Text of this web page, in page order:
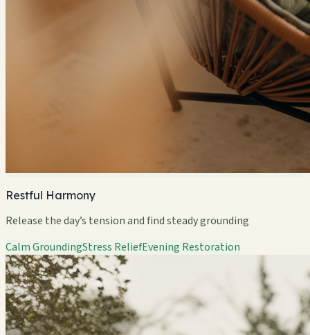
Restful Harmony
Release the day’s tension and find steady grounding
Calm GroundingStress ReliefEvening Restoration